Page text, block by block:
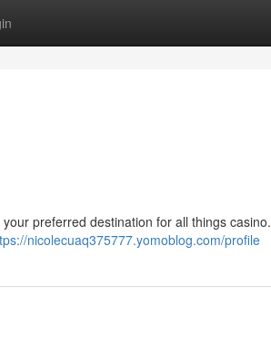
preferred destination for all things casino.
nicolecuaq375777.yomoblog.com/profile